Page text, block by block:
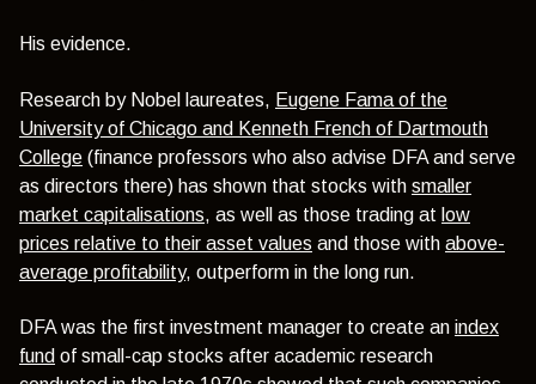
His evidence.
Research by Nobel laureates, Eugene Fama of the
University of Chicago and Kenneth French of Dartmouth
College (finance professors who also advise DFA and serve
as directors there) has shown that stocks with smaller
market capitalisations, as well as those trading at low
prices relative to their asset values and those with above-
average profitability, outperform in the long run.
DFA was the first investment manager to create an index
fund of small-cap stocks after academic research